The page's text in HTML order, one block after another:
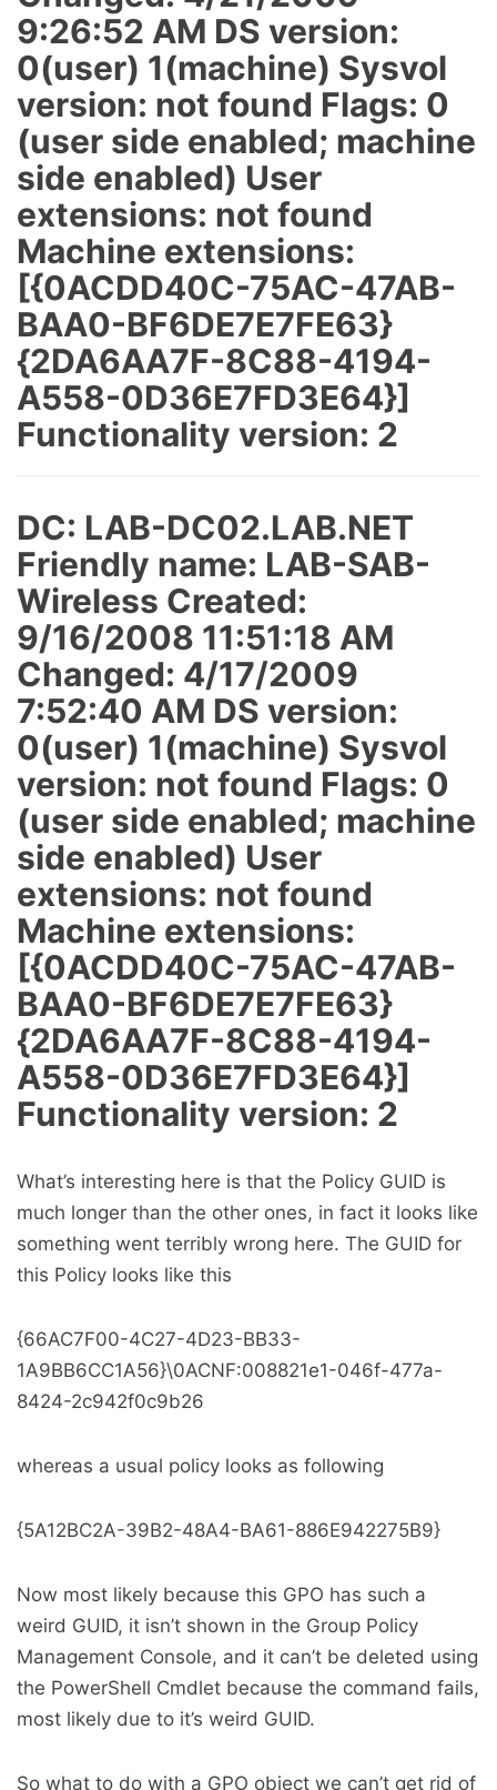
9:26:52 AM DS version:
0(user) 1(machine) Sysvol
version: not found Flags: 0
(user side enabled; machine
side enabled) User
extensions: not found
Machine extensions:
[{0ACDD40C-75AC-47AB-
BAA0-BF6DE7E7FE63}
{2DA6AA7F-8C88-4194-
A558-0D36E7FD3E64}]
Functionality version: 2
DC: LAB-DC02.LAB.NET
Friendly name: LAB-SAB-
Wireless Created:
9/16/2008 11:51:18 AM
Changed: 4/17/2009
7:52:40 AM DS version:
0(user) 1(machine) Sysvol
version: not found Flags: 0
(user side enabled; machine
side enabled) User
extensions: not found
Machine extensions:
[{0ACDD40C-75AC-47AB-
BAA0-BF6DE7E7FE63}
{2DA6AA7F-8C88-4194-
A558-0D36E7FD3E64}]
Functionality version: 2
What’s interesting here is that the Policy GUID is
much longer than the other ones, in fact it looks like
something went terribly wrong here. The GUID for
this Policy looks like this
{66AC7F00-4C27-4D23-BB33-
1A9BB6CC1A56}\0ACNF:008821e1-046f-477a-
8424-2c942f0c9b26
whereas a usual policy looks as following
{5A12BC2A-39B2-48A4-BA61-886E942275B9}
Now most likely because this GPO has such a
weird GUID, it isn’t shown in the Group Policy
Management Console, and it can’t be deleted using
the PowerShell Cmdlet because the command fails,
most likely due to it’s weird GUID.
So what to do with a GPO object we can’t get rid of